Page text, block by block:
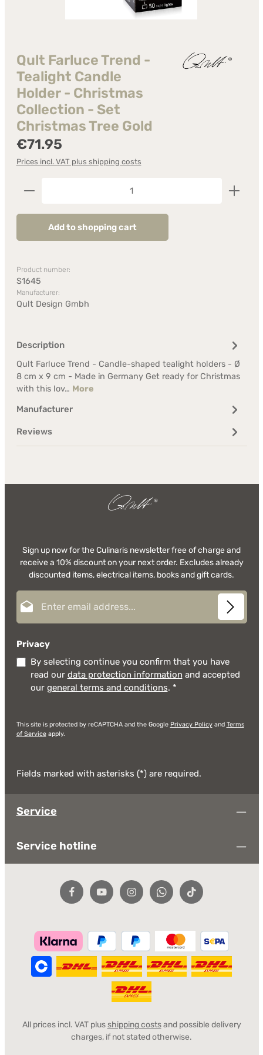
Qult Farluce Trend -
Tealight Candle
Holder - Christmas
Collection - Set
Christmas Tree Gold
Regular price:
€71.95
Prices incl. VAT plus shipping costs
Product Quantity: Enter the desired amount or
Add to shopping cart
Product number:
S1645
Manufacturer:
Qult Design Gmbh
Description
Qult Farluce Trend - Candle-shaped tealight holders - Ø
8 cm x 9 cm - Made in Germany Get ready for Christmas
with this lov… More
Manufacturer
Reviews
Sign up now for the Culinaris newsletter free of charge and
receive a 10% discount on your next order. Excludes already
discounted items, electrical items, books and gift cards.
Privacy
By selecting continue you confirm that you have
read our data protection information and accepted
our general terms and conditions. *
This site is protected by reCAPTCHA and the Google Privacy Policyand Terms
of Serviceapply.
Fields marked with asterisks (*) are required.
Service
Service hotline
All prices incl. VAT plusshipping costsand possible delivery
charges, if not stated otherwise.